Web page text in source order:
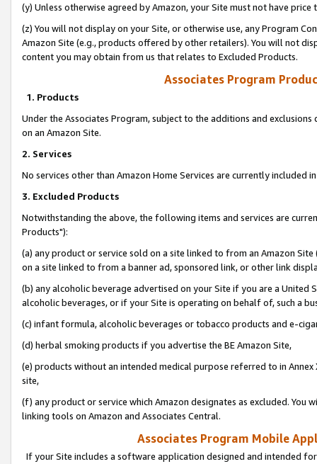
(y) Unless otherwise agreed by Amazon, your Site must not have
(z) You will not display on your Site, or otherwise use, any Program
Amazon Site (e.g., products offered by other retailers). You will not
content you may obtain from us that relates to Excluded Products.
Associates Program
1. Products
Under the Associates Program, subject to the additions and
on an Amazon Site.
2. Services
No services other than Amazon Home Services are currently included
3. Excluded Products
Notwithstanding the above, the following items and services are
Products"):
(a) any product or service sold on a site linked to from an Amazon
on a site linked to from a banner ad, sponsored link, or other link
(b) any alcoholic beverage advertised on your Site if you are a
alcoholic beverages, or if your Site is operating on behalf of, such a
(c) infant formula, alcoholic beverages or tobacco products and e-
(d) herbal smoking products if you advertise the BE Amazon Site,
(e) products without an intended medical purpose referred to in
site,
(f) any product or service which Amazon designates as excluded. You
linking tools on Amazon and Associates Central.
Associates Program Mobile
If your Site includes a software application designed and intended